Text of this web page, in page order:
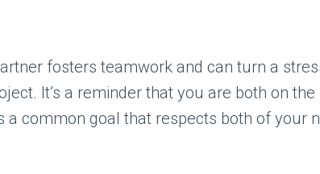
fosters teamwork and can turn a
It’s a reminder that you are both on the
a common goal that respects both of your